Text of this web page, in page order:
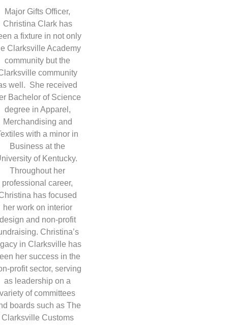
Major Gifts Officer,
Christina Clark has
a fixture in not only
Clarksville Academy
community but the
community
well. She received
Bachelor of Science
degree in Apparel,
Merchandising and
with a minor in
Business at the
of Kentucky.
Throughout her
professional career,
has focused
her work on interior
and non-profit
Christina’s
in Clarksville has
her success in the
profit sector, serving
as leadership on a
variety of committees
boards such as The
Clarksville Customs